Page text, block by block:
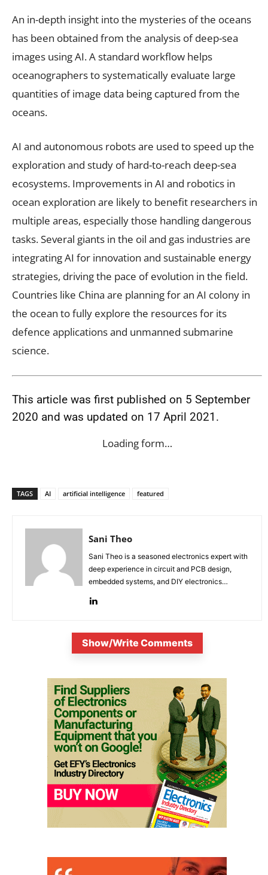
An in-depth insight into the mysteries of the oceans
has been obtained from the analysis of deep-sea
images using AI. A standard workflow helps
oceanographers to systematically evaluate large
quantities of image data being captured from the
oceans.
AI and autonomous robots are used to speed up the
exploration and study of hard-to-reach deep-sea
ecosystems. Improvements in AI and robotics in
ocean exploration are likely to benefit researchers in
multiple areas, especially those handling dangerous
tasks. Several giants in the oil and gas industries are
integrating AI for innovation and sustainable energy
strategies, driving the pace of evolution in the field.
Countries like China are planning for an AI colony in
the ocean to fully explore the resources for its
defence applications and unmanned submarine
science.
This article was first published on 5 September
2020 and was updated on 17 April 2021.
Loading form…
TAGS AI artificial intelligence featured
Sani Theo
Sani Theo is a seasoned electronics expert with
deep experience in circuit and PCB design,
embedded systems, and DIY electronics
Show/Write Comments